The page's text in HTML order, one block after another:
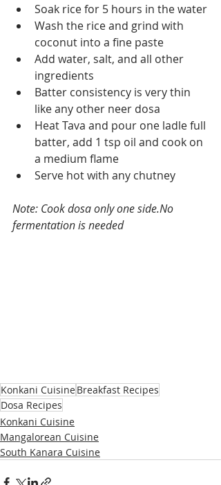
Soak rice for 5 hours in the water
Wash the rice and grind with
coconut into a fine paste
Add water, salt, and all other
ingredients
Batter consistency is very thin
like any other neer dosa
Heat Tava and pour one ladle full
batter, add 1 tsp oil and cook on
a medium flame
Serve hot with any chutney
Note: Cook dosa only one side.No
fermentation is needed
Konkani CuisineBreakfast Recipes
Dosa Recipes
Konkani Cuisine
Mangalorean Cuisine
South Kanara Cuisine